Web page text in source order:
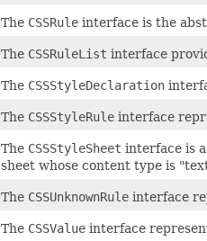
The CSSRule interface is the
The CSSRuleList interface
The CSSStyleDeclaration
The CSSStyleRule interface
The CSSStyleSheet interface is
sheet whose content type is
The CSSUnknownRule interface
The CSSValue interface